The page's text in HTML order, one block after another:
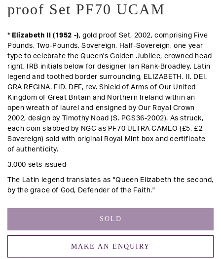
proof Set PF70 UCAM
* Elizabeth II (1952 -), gold proof Set, 2002, comprising Five
Pounds, Two-Pounds, Sovereign, Half-Sovereign, one year
type to celebrate the Queen's Golden Jubilee, crowned head
right, IRB initials below for designer Ian Rank-Broadley, Latin
legend and toothed border surrounding, ELIZABETH. II. DEI.
GRA REGINA. FID. DEF, rev. Shield of Arms of Our United
Kingdom of Great Britain and Northern Ireland within an
open wreath of laurel and ensigned by Our Royal Crown
2002, design by Timothy Noad (S. PGS36-2002). As struck,
each coin slabbed by NGC as PF70 ULTRA CAMEO (£5, £2,
Sovereign) sold with original Royal Mint box and certificate
of authenticity.
3,000 sets issued
The Latin legend translates as "Queen Elizabeth the second,
by the grace of God, Defender of the Faith."
SOLD
MAKE AN ENQUIRY